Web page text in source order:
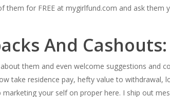
them for FREE at mygirlfund.com and ask them
And
them and even welcome suggestions and
take residence pay, hefty value to withdrawal,
your self on proper here. I ship out